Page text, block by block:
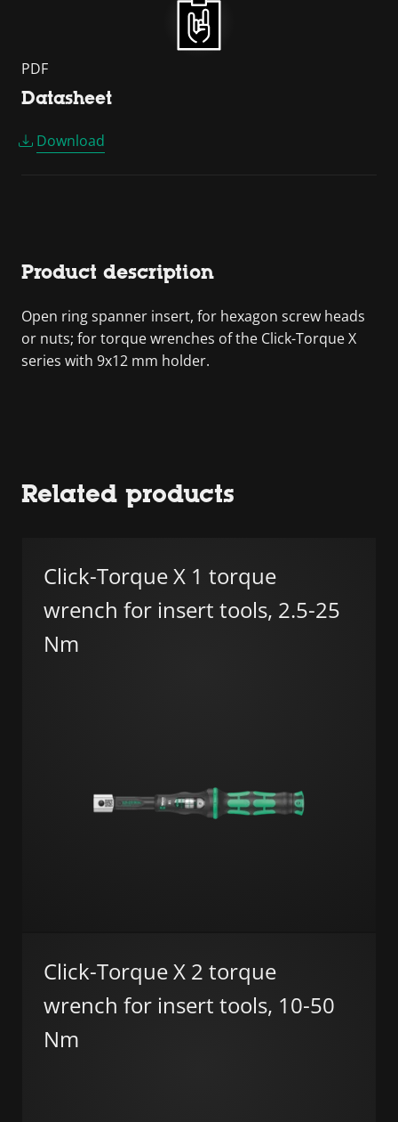
PDF
Datasheet
Download
Product description
Open ring spanner insert, for hexagon screw heads
or nuts; for torque wrenches of the Click-Torque X
series with 9x12 mm holder.
Related products
Click-Torque X 1 torque
wrench for insert tools, 2.5-25
Nm
Click-Torque X 2 torque
wrench for insert tools, 10-50
Nm